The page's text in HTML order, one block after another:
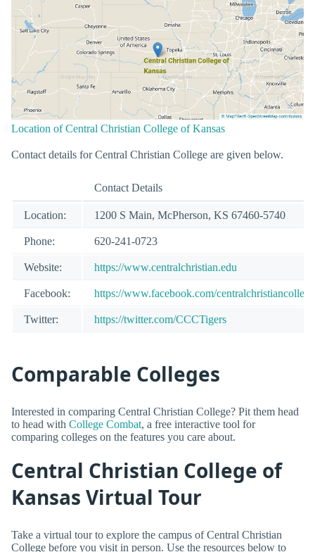
Location of Central Christian College of Kansas
Contact details for Central Christian College are given below.
Contact Details
Location: 1200 S Main, McPherson, KS 67460-5740
Phone: 620-241-0723
Website: https://www.centralchristian.edu
Facebook: https://www.facebook.com/centralchristiancollege
Twitter: https://twitter.com/CCCTigers
Comparable Colleges
Interested in comparing Central Christian College? Pit them head
to head with College Combat, a free interactive tool for
comparing colleges on the features you care about.
Central Christian College of
Kansas Virtual Tour
Take a virtual tour to explore the campus of Central Christian
College before you visit in person. Use the resources below to